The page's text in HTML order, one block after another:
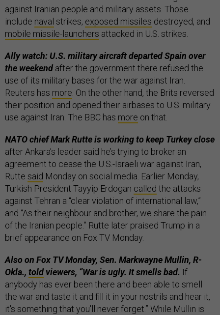
against Iranian people and military assets. Those
include naval strikes, exposed missiles destroyed, and
mobile missile-launchers attacked in U.S. strikes.
Ally watch: U.S. military aircraft departed Spain over
the weekendafter the government there refused the
use of its military bases for the war against Iran.
Reuters has more . On the other hand, the Brits reversed
their position and opened their airbases to U.S. military
use against Iran. The BBC has more on that.
NATO chief Mark Rutte is working to keep Turkey close
after Ankara’s leader said he’s trying to broker an
agreement to cease the U.S.-Israeli war against Iran,
Rutte said Monday on social media. Earlier Monday,
Turkish President Tayyip Erdogan called the attacks
against Tehran a “clear violation of ​international law,”
and “As their neighbour and brother, we share the pain
of the ​Iranian people.” Rutte later praised Trump in a
brief appearance on Fox TV Monday.
Also on Fox TV Monday, Sen. Markwayne Mullin, R-
Okla., toldviewers, “War is ugly. It smells bad. If
anybody has ever been there and been able to smell
the war and taste it and fill it in your nostrils and hear it,
it's something that you'll never forget.” While Mullin is